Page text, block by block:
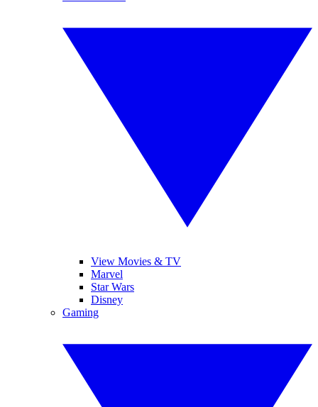
View Movies & TV
Marvel
Star Wars
Disney
Gaming